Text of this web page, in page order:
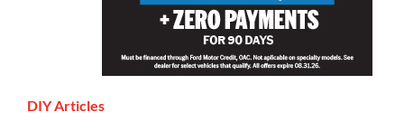
DIY Articles